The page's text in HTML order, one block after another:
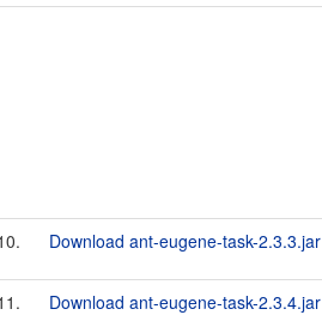
Download ant-eugene-task-2.3.3.jar
Download ant-eugene-task-2.3.4.jar